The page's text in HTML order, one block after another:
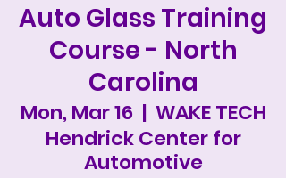
Auto Glass Training
Course - North
Carolina
Mon, Mar 16
  |
WAKE TECH
Hendrick Center for
Automotive